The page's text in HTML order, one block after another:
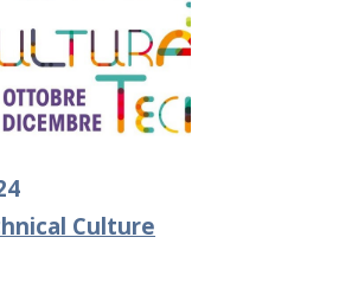
Culture